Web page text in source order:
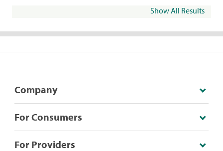
Show All Results
Company
For Consumers
For Providers